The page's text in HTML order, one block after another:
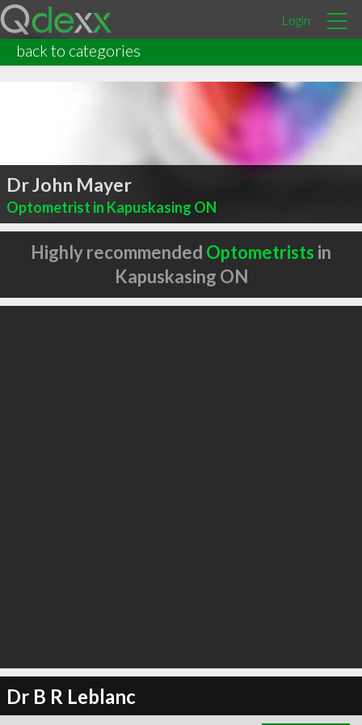
Login
back to categories
Dr John Mayer
Optometrist in Kapuskasing ON
Highly recommended Optometrists in
Kapuskasing ON
Dr B R Leblanc